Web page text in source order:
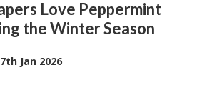
Love Peppermint
the Winter Season
Jan 2026